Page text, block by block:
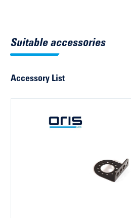
Search by vehicle
Suitable accessories
Accessory List